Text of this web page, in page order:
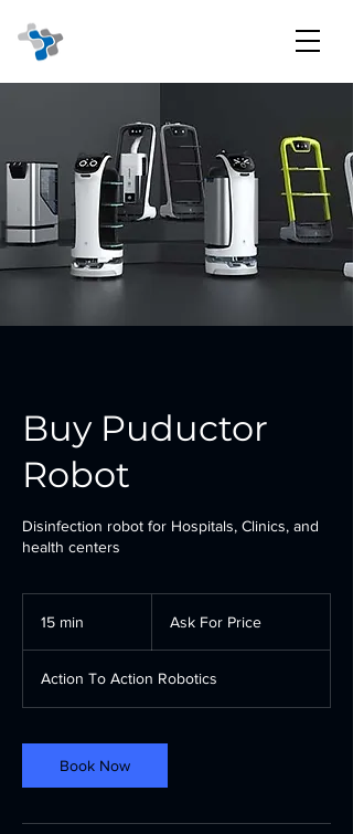
Buy Puductor
Robot
Disinfection robot for Hospitals, Clinics, and
health centers
15 min
n
PriceAsk For Price
Action To Action Robotics
Book Now